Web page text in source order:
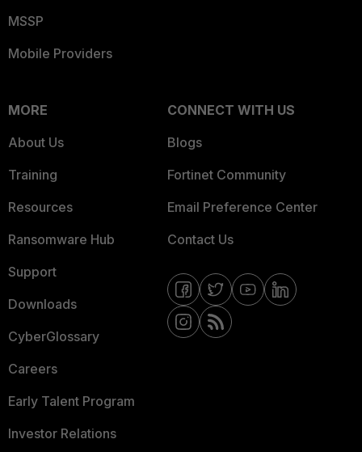
MSSP
Mobile Providers
MORE
About Us
Training
Resources
Ransomware Hub
Support
Downloads
CyberGlossary
Careers
Early Talent Program
Investor Relations
CONNECT WITH US
Blogs
Fortinet Community
Email Preference Center
Contact Us